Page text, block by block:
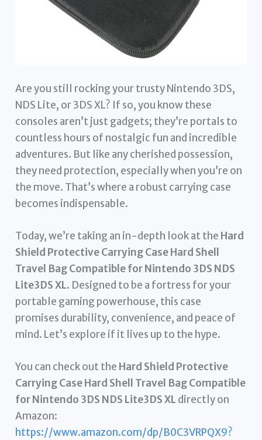
Are you still rocking your trusty Nintendo 3DS,
NDS Lite, or 3DS XL? If so, you know these
consoles aren’t just gadgets; they’re portals to
countless hours of nostalgic fun and incredible
adventures. But like any cherished possession,
they need protection, especially when you’re on
the move. That’s where a robust carrying case
becomes indispensable.
Today, we’re taking an in-depth look at the Hard
Shield Protective Carrying Case Hard Shell
Travel Bag Compatible for Nintendo 3DS NDS
Lite3DS XL. Designed to be a fortress for your
portable gaming powerhouse, this case
promises durability, convenience, and peace of
mind. Let’s explore if it lives up to the hype.
You can check out the Hard Shield Protective
Carrying Case Hard Shell Travel Bag Compatible
for Nintendo 3DS NDS Lite3DS XL directly on
Amazon:
https://www.amazon.com/dp/B0C3VRPQX9?